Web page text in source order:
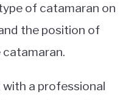
of catamaran on
the position of
catamaran.
a professional